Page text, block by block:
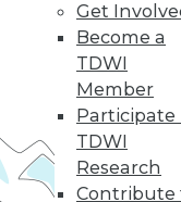
Get
Become a
TDWI
Member
Participate
TDWI
Research
Contribute
time
it as